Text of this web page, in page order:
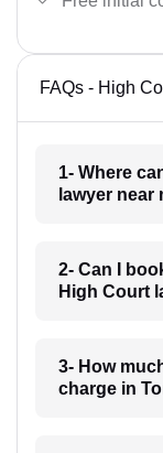
FAQs - High
1- Where
lawyer near
2- Can I
High Court
3- How
charge in